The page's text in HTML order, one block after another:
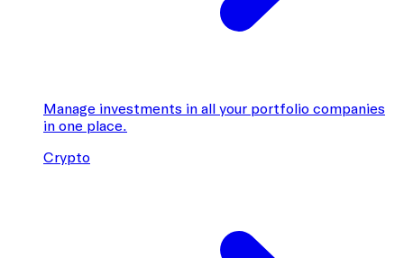
Manage investments in all your portfolio companies
in one place.
Crypto